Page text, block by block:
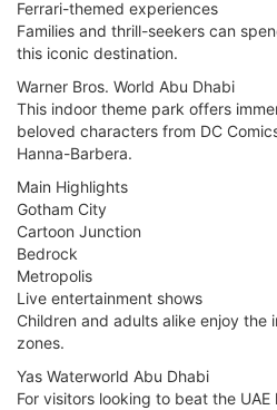
Ferrari-themed experiences
Families and thrill-seekers can
this iconic destination.
Warner Bros. World Abu Dhabi
This indoor theme park offers
beloved characters from DC
Hanna-Barbera.
Main Highlights
Gotham City
Cartoon Junction
Bedrock
Metropolis
Live entertainment shows
Children and adults alike enjoy the
zones.
Yas Waterworld Abu Dhabi
For visitors looking to beat the